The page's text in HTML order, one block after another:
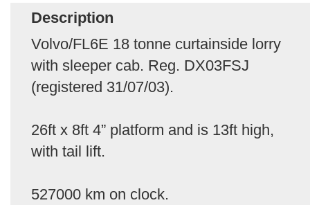
Description
Volvo/FL6E 18 tonne curtainside lorry
with sleeper cab. Reg. DX03FSJ
(registered 31/07/03).
26ft x 8ft 4” platform and is 13ft high,
with tail lift.
527000 km on clock.